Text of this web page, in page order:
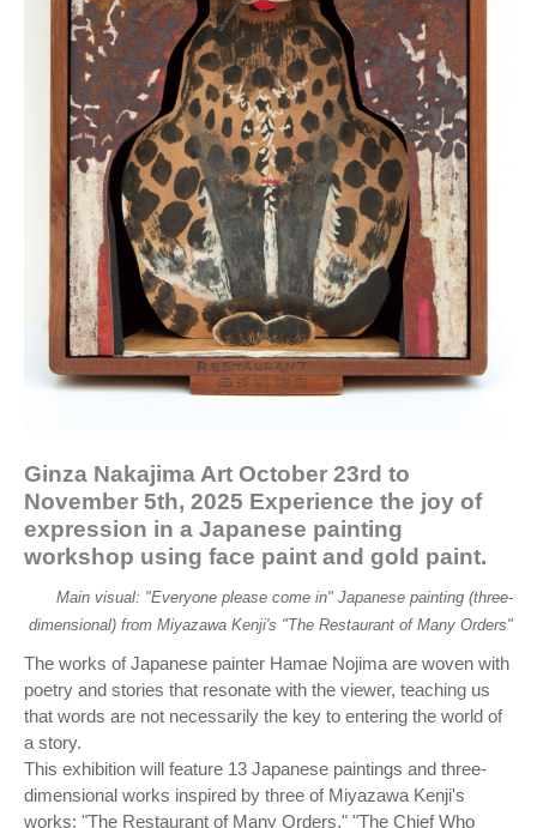
Ginza Nakajima Art October 23rd to
November 5th, 2025 Experience the joy of
expression in a Japanese painting
workshop using face paint and gold paint.
Main visual: "Everyone please come in" Japanese painting (three-
dimensional) from Miyazawa Kenji's "The Restaurant of Many Orders"
The works of Japanese painter Hamae Nojima are woven with
poetry and stories that resonate with the viewer, teaching us
that words are not necessarily the key to entering the world of
a story.
This exhibition will feature 13 Japanese paintings and three-
dimensional works inspired by three of Miyazawa Kenji's
works: "The Restaurant of Many Orders," "The Chief Who